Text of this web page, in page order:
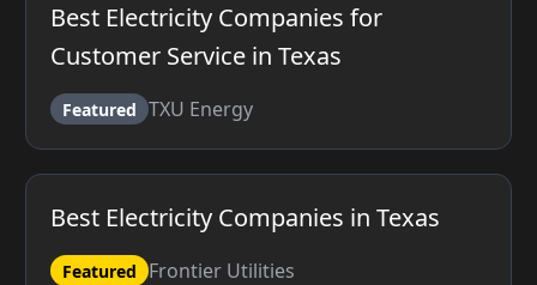
Best Electricity Companies for
Customer Service in Texas
Featured TXU Energy
Best Electricity Companies in Texas
Featured Frontier Utilities